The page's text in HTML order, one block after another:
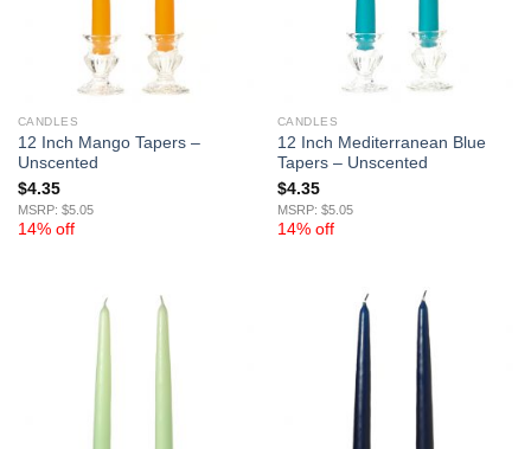
CANDLES
12 Inch Mango Tapers –
Unscented
$4.35
MSRP: $5.05
14% off
CANDLES
12 Inch Mediterranean Blue
Tapers – Unscented
$4.35
MSRP: $5.05
14% off